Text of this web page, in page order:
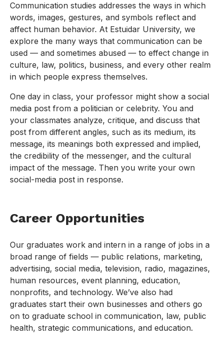
Communication studies addresses the ways in which
words, images, gestures, and symbols reflect and
affect human behavior. At Estuidar University, we
explore the many ways that communication can be
used — and sometimes abused — to effect change in
culture, law, politics, business, and every other realm
in which people express themselves.
One day in class, your professor might show a social
media post from a politician or celebrity. You and
your classmates analyze, critique, and discuss that
post from different angles, such as its medium, its
message, its meanings both expressed and implied,
the credibility of the messenger, and the cultural
impact of the message. Then you write your own
social-media post in response.
Career Opportunities
Our graduates work and intern in a range of jobs in a
broad range of fields — public relations, marketing,
advertising, social media, television, radio, magazines,
human resources, event planning, education,
nonprofits, and technology. We’ve also had
graduates start their own businesses and others go
on to graduate school in communication, law, public
health, strategic communications, and education.